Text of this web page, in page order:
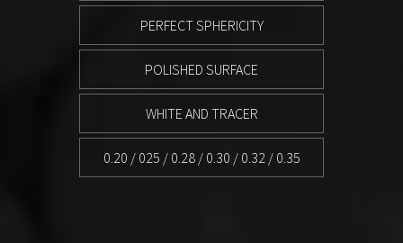
PERFECT SPHERICITY
POLISHED SURFACE
WHITE AND TRACER
0.20 / 025 / 0.28 / 0.30 / 0.32 / 0.35